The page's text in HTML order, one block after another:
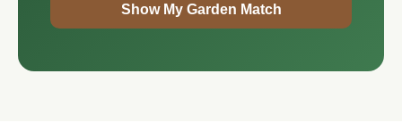
Show My Garden Match